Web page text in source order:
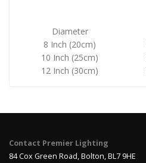
Diameter
8 Inch (20cm)
10 Inch (25cm)
12 Inch (30cm)
Contact Premier Lighting
84 Cox Green Road, Bolton, BL7 9HE